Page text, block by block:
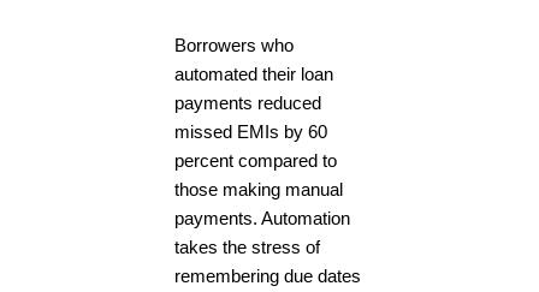
Borrowers who
automated their loan
payments reduced
missed EMIs by 60
percent compared to
those making manual
payments. Automation
takes the stress of
remembering due dates